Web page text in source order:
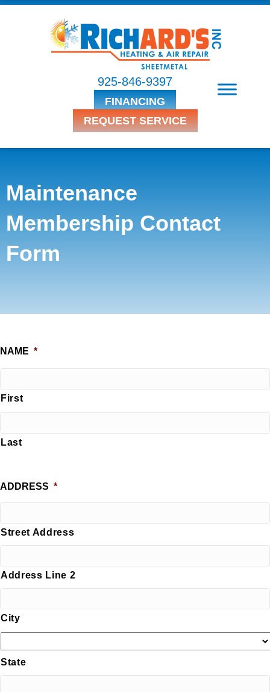
925-846-9397
FINANCING
REQUEST SERVICE
Maintenance
Membership Contact
Form
NAME *
First
Last
ADDRESS *
Street Address
Address Line 2
City
State